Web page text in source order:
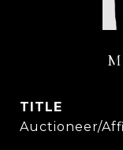
TITLE
Auctioneer/